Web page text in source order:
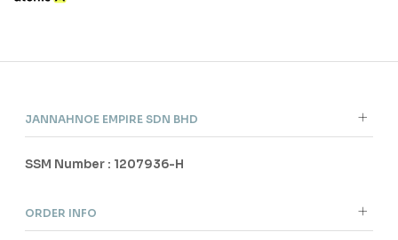
JANNAHNOE EMPIRE SDN BHD
SSM Number : 1207936-H
ORDER INFO